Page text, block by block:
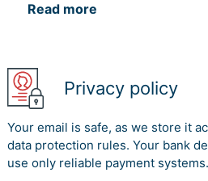
Read more
Privacy policy
Your email is safe, as we store it
data protection rules. Your bank
use only reliable payment systems.